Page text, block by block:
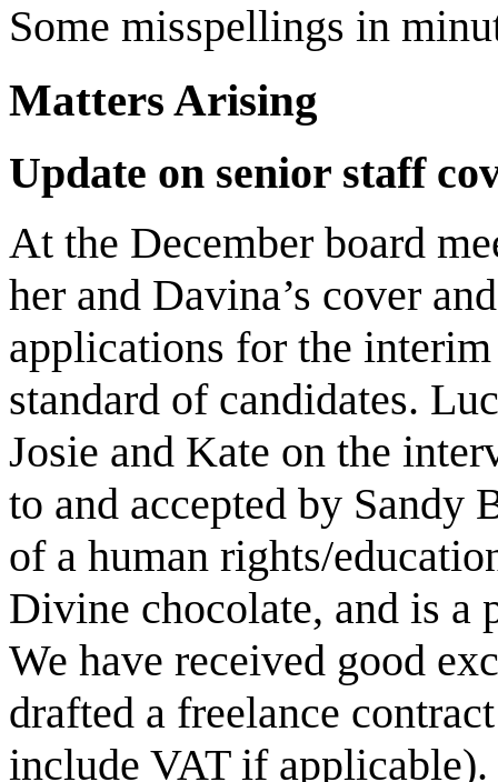
Some misspellings in
Matters Arising
Update on senior staff
At the December board
her and Davina’s cover
applications for the
standard of candidates.
Josie and Kate on the
to and accepted by Sandy
of a human rights/
Divine chocolate, and is a
We have received good
drafted a freelance
include VAT if applicable).